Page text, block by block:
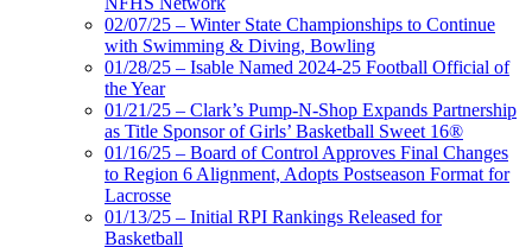
02/07/25 – Winter State Championships to Continue
with Swimming & Diving, Bowling
01/28/25 – Isable Named 2024-25 Football Official of
the Year
01/21/25 – Clark’s Pump-N-Shop Expands Partnership
as Title Sponsor of Girls’ Basketball Sweet 16®
01/16/25 – Board of Control Approves Final Changes
to Region 6 Alignment, Adopts Postseason Format for
Lacrosse
01/13/25 – Initial RPI Rankings Released for
Basketball